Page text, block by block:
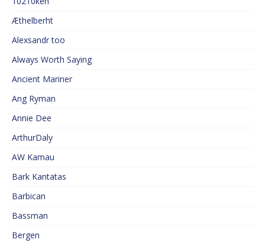
Æthelberht
Alexsandr too
Always Worth Saying
Ancient Mariner
Ang Ryman
Annie Dee
ArthurDaly
AW Kamau
Bark Kantatas
Barbican
Bassman
Bergen